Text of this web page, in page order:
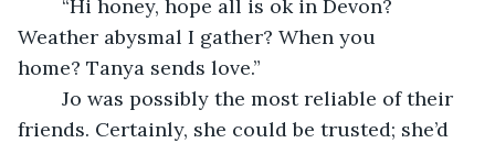
Weather abysmal I gather? When you
home? Tanya sends love.”
friends. Certainly, she could be trusted; she’d